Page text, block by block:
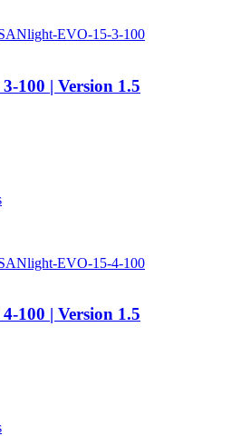
100 | Version 1.5
100 | Version 1.5